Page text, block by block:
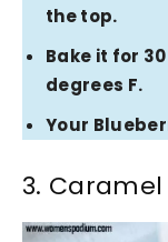
the top.
Bake it for
degrees F.
Your
3.